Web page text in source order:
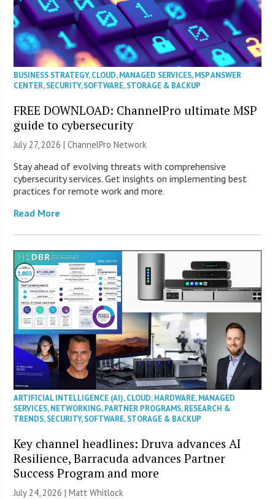
BUSINESS STRATEGY,CLOUD,MANAGED SERVICES,MSP ANSWER
CENTER,SECURITY,SOFTWARE,STORAGE & BACKUP
FREE DOWNLOAD: ChannelPro ultimate MSP
guide to cybersecurity
July 27, 2026 |ChannelPro Network
Stay ahead of evolving threats with comprehensive
cybersecurity services. Get insights on implementing best
practices for remote work and more.
Read More
ARTIFICIAL INTELLIGENCE (AI),CLOUD,HARDWARE,MANAGED
SERVICES,NETWORKING,PARTNER PROGRAMS,RESEARCH &
TRENDS,SECURITY,SOFTWARE,STORAGE & BACKUP
Key channel headlines: Druva advances AI
Resilience, Barracuda advances Partner
Success Program and more
July 24, 2026 |Matt Whitlock